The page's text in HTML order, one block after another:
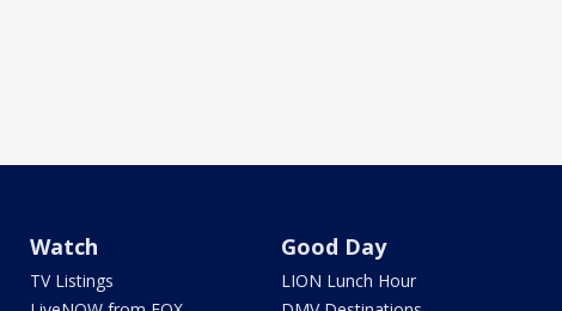
Watch
TV Listings
Good Day
LION Lunch Hour